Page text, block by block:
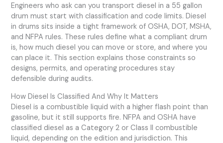
Engineers who ask can you transport diesel in a 55 gallon
drum must start with classification and code limits. Diesel
in drums sits inside a tight framework of OSHA, DOT, MSHA,
and NFPA rules. These rules define what a compliant drum
is, how much diesel you can move or store, and where you
can place it. This section explains those constraints so
designs, permits, and operating procedures stay
defensible during audits.
How Diesel Is Classified And Why It Matters
Diesel is a combustible liquid with a higher flash point than
gasoline, but it still supports fire. NFPA and OSHA have
classified diesel as a Category 2 or Class II combustible
liquid, depending on the edition and jurisdiction. This